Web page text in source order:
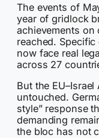
The events of
year of gridlock
achievements
reached.
now face real
across 27
But the
untouched.
style” response
demanding
the bloc has not